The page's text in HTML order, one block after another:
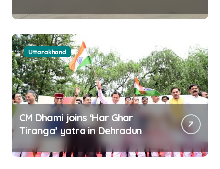
Uttarakhand
CM Dhami joins ‘Har Ghar
Tiranga’ yatra in Dehradun